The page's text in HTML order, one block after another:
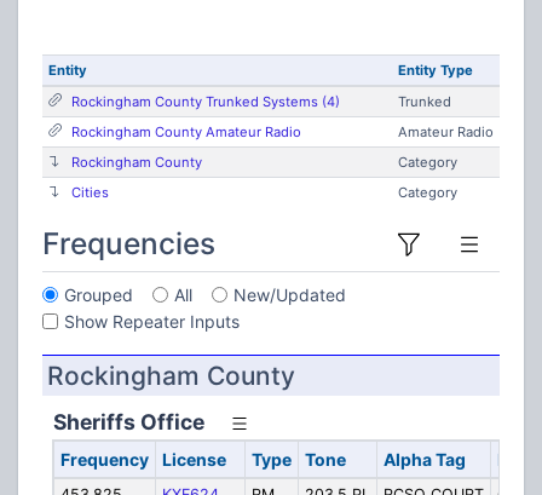
Entity
Entity Type
Rockingham County Trunked Systems (4)
Trunked
Rockingham County Amateur Radio
Amateur Radio
Rockingham County
Category
Cities
Category
Frequencies
Grouped All
New/Updated
Show Repeater Inputs
Rockingham County
Sheriffs Office
Frequency License Type Tone Alpha Tag